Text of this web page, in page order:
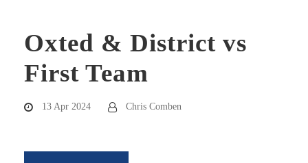
Oxted & District vs
First Team
13 Apr 2024 Chris Comben